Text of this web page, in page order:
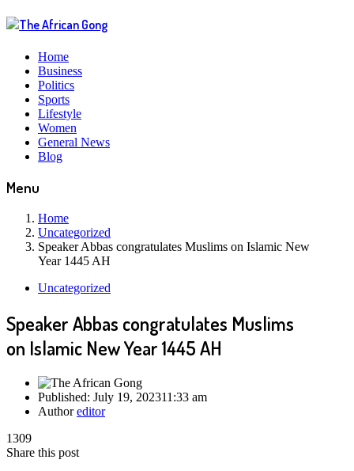
Home
Business
Politics
Sports
Lifestyle
Women
General News
Blog
Menu
Home
Uncategorized
Speaker Abbas congratulates Muslims on Islamic New
Year 1445 AH
Uncategorized
Speaker Abbas congratulates Muslims
on Islamic New Year 1445 AH
Published: July 19, 202311:33 am
Authoreditor
1309
Share this post